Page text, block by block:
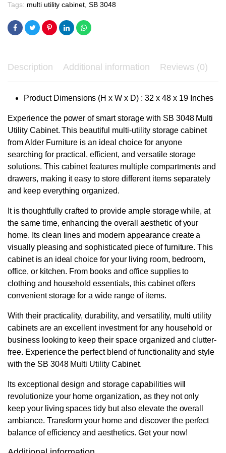
Tags: multi utility cabinet ,SB 3048
Description Additional information Reviews (0)
Product Dimensions (H x W x D) : 32 x 48 x 19 Inches
Experience the power of smart storage with SB 3048 Multi
Utility Cabinet. This beautiful multi-utility storage cabinet
from Alder Furniture is an ideal choice for anyone
searching for practical, efficient, and versatile storage
solutions. This cabinet features multiple compartments and
drawers, making it easy to store different items separately
and keep everything organized.
It is thoughtfully crafted to provide ample storage while, at
the same time, enhancing the overall aesthetic of your
home. Its clean lines and modern appearance create a
visually pleasing and sophisticated piece of furniture. This
cabinet is an ideal choice for your living room, bedroom,
office, or kitchen. From books and office supplies to
clothing and household essentials, this cabinet offers
convenient storage for a wide range of items.
With their practicality, durability, and versatility, multi utility
cabinets are an excellent investment for any household or
business looking to keep their space organized and clutter-
free. Experience the perfect blend of functionality and style
with the SB 3048 Multi Utility Cabinet.
Its exceptional design and storage capabilities will
revolutionize your home organization, as they not only
keep your living spaces tidy but also elevate the overall
ambiance. Transform your home and discover the perfect
balance of efficiency and aesthetics. Get your now!